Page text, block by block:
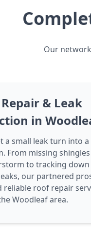
Our
& Leak
in
a small leak turn into
From missing
to tracking down
our partnered
reliable roof repair
Woodleaf area.